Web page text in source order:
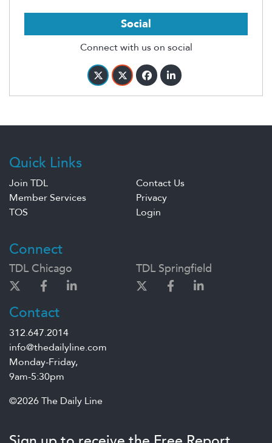
Social
Connect with us on social
Quick Links
Join TDL
Contact Us
Member Services
Privacy
TOS
Login
Connect
TDL Chicago TDL Springfield
Contact
312.647.2014
info@thedailyline.com
Monday-Friday,
9am-5:30pm
©2026 The Daily Line